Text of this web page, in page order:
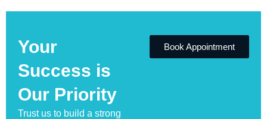
Your
Success is
Our Priority
Trust us to build a strong
Book Appointment